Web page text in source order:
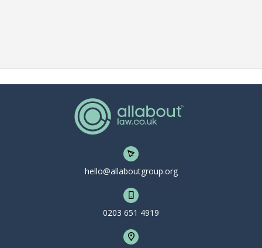
hello@allaboutgroup.org
0203 651 4919